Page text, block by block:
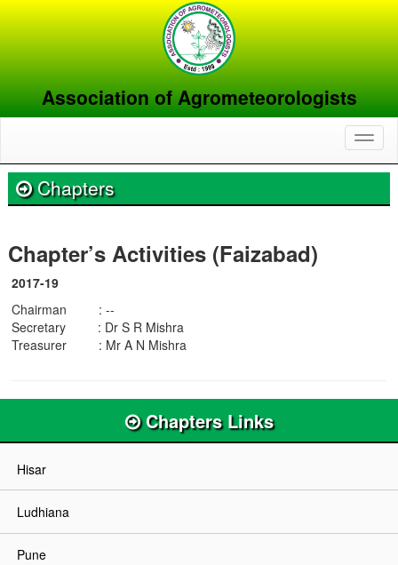
Association of Agrometeorologists
Chapters
Chapter’s Activities (Faizabad)
2017-19
Chairman : --
Secretary : Dr S R Mishra
Treasurer : Mr A N Mishra
Chapters Links
Hisar
Ludhiana
Pune